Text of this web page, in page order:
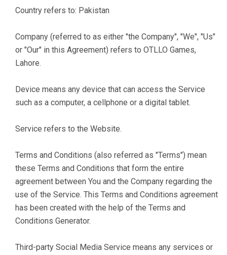
Country refers to: Pakistan
Company (referred to as either "the Company", "We", "Us"
or "Our" in this Agreement) refers to OTLLO Games,
Lahore.
Device means any device that can access the Service
such as a computer, a cellphone or a digital tablet.
Service refers to the Website.
Terms and Conditions (also referred as "Terms") mean
these Terms and Conditions that form the entire
agreement between You and the Company regarding the
use of the Service. This Terms and Conditions agreement
has been created with the help of the Terms and
Conditions Generator.
Third-party Social Media Service means any services or